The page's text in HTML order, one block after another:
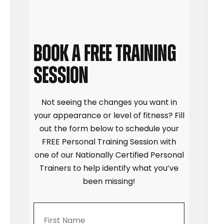
BOOK A FREE TRAINING
SESSION
Not seeing the changes you want in
your appearance or level of fitness? Fill
out the form below to schedule your
FREE Personal Training Session with
one of our Nationally Certified Personal
Trainers to help identify what you’ve
been missing!
Name